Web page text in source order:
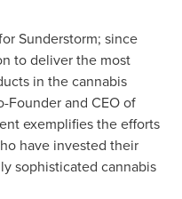
Sunderstorm; since
to deliver the most
in the cannabis
Founder and CEO of
exemplifies the efforts
have invested their
sophisticated cannabis